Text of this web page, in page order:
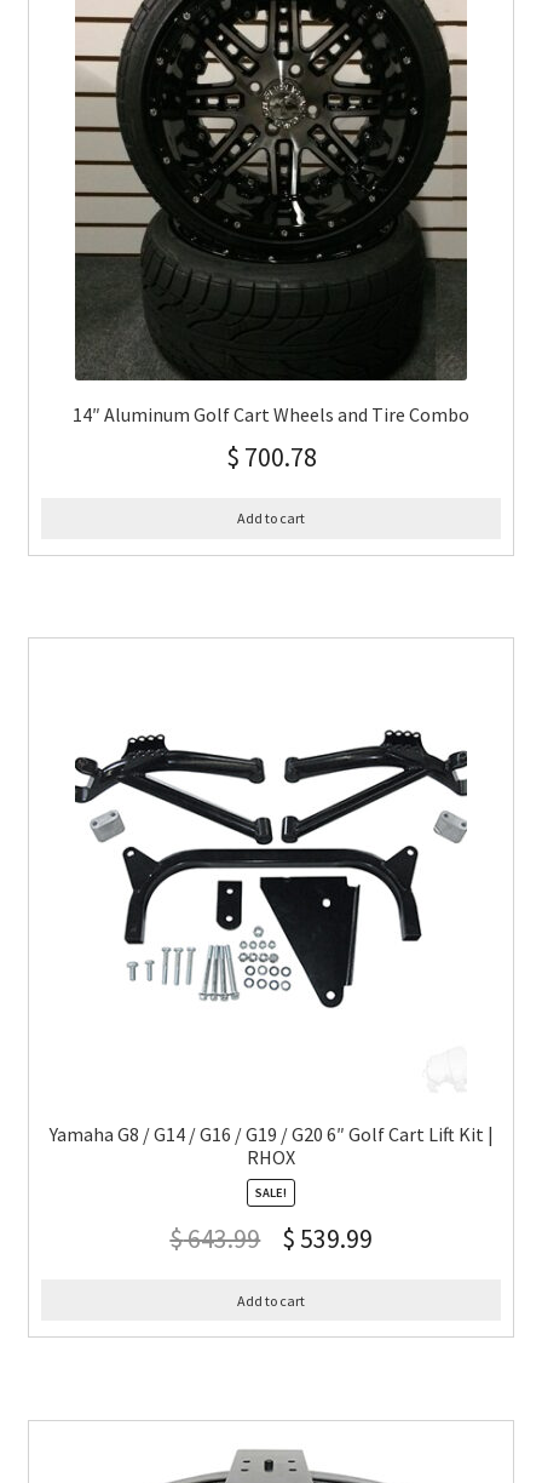
14″ Aluminum Golf Cart Wheels and Tire Combo
$ 700.78
Add to cart
Yamaha G8 / G14 / G16 / G19 / G20 6″ Golf Cart Lift Kit |
RHOX
SALE!
$643.99 $ 539.99
Add to cart